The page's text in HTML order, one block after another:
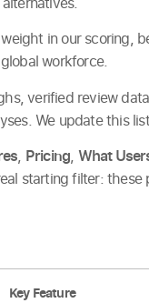
in our scoring,
workforce.
verified review
We update this
, Pricing, What
starting filter:
Key Feature